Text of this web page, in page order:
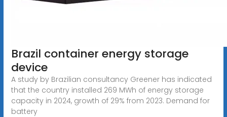
Brazil container energy storage
device
A study by Brazilian consultancy Greener has indicated
that the country installed 269 MWh of energy storage
capacity in 2024, growth of 29% from 2023. Demand for
battery